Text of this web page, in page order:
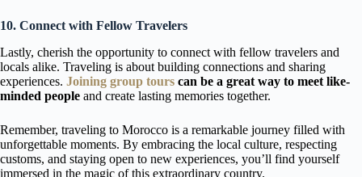
10. Connect with Fellow Travelers
Lastly, cherish the opportunity to connect with fellow travelers and
locals alike. Traveling is about building connections and sharing
experiences. Joining group tours can be a great way to meet like-
minded people and create lasting memories together.
Remember, traveling to Morocco is a remarkable journey filled with
unforgettable moments. By embracing the local culture, respecting
customs, and staying open to new experiences, you’ll find yourself
immersed in the magic of this extraordinary country.